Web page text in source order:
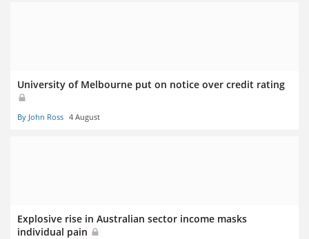
University of Melbourne put on notice over credit rating
By John Ross 4 August
Explosive rise in Australian sector income masks
individual pain